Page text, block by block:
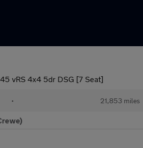
vRS 4x4 5dr DSG [7 Seat]
• 21,853 miles